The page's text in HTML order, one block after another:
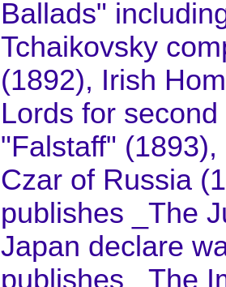
Ballads"
Tchaikovsky
(1892), Irish
Lords for
"Falstaff"
Czar of Russia
publishes _The
Japan declare
publishes _The